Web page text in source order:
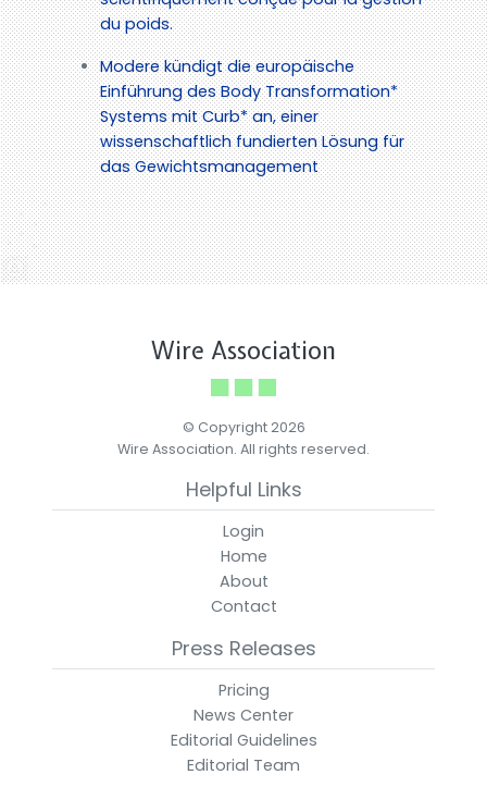
du poids.
Modere kündigt die europäische
Einführung des Body Transformation*
Systems mit Curb* an, einer
wissenschaftlich fundierten Lösung für
das Gewichtsmanagement
Wire Association
© Copyright 2026
Wire Association. All rights reserved.
Helpful Links
Login
Home
About
Contact
Press Releases
Pricing
News Center
Editorial Guidelines
Editorial Team